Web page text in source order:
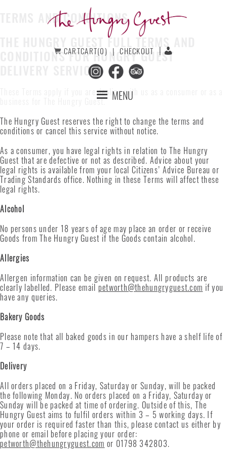
Hungry CARTCART(0) CHECKOUT
MENU
TERMS AND CONDITIONS
THE HUNGRY GUEST FULL TERMS AND
CONDITIONS FOR HUNGRY GUEST
DELIVERY SERVICES
These Terms apply if you are dealing with us as a consumer or as a
business for The Hungry Guest.
The Hungry Guest reserves the right to change the terms and
conditions or cancel this service without notice.
As a consumer, you have legal rights in relation to The Hungry
Guest that are defective or not as described. Advice about your
legal rights is available from your local Citizens’ Advice Bureau or
Trading Standards office. Nothing in these Terms will affect these
legal rights.
Alcohol
No persons under 18 years of age may place an order or receive
Goods from The Hungry Guest if the Goods contain alcohol.
Allergies
Allergen information can be given on request. All products are
clearly labelled. Please email petworth@thehungryguest.com if you
have any queries.
Bakery Goods
Please note that all baked goods in our hampers have a shelf life of
7 – 14 days.
Delivery
All orders placed on a Friday, Saturday or Sunday, will be packed
the following Monday. No orders placed on a Friday, Saturday or
Sunday will be packed at time of ordering. Outside of this, The
Hungry Guest aims to fulfil orders within 3 – 5 working days. If
your order is required faster than this, please contact us either by
phone or email before placing your order:
petworth@thehungryguest.com or 01798 342803.